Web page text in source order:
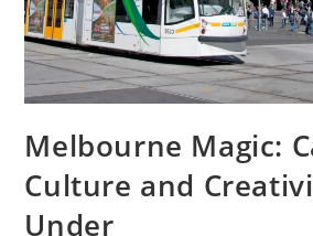
Melbourne Magic:
Culture and
Under